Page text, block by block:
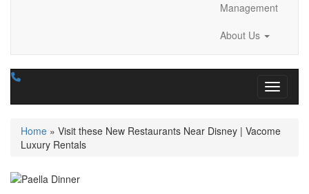
Management
About Us
Toggle
Home » Visit these New Restaurants Near Disney | Vacome
Luxury Rentals